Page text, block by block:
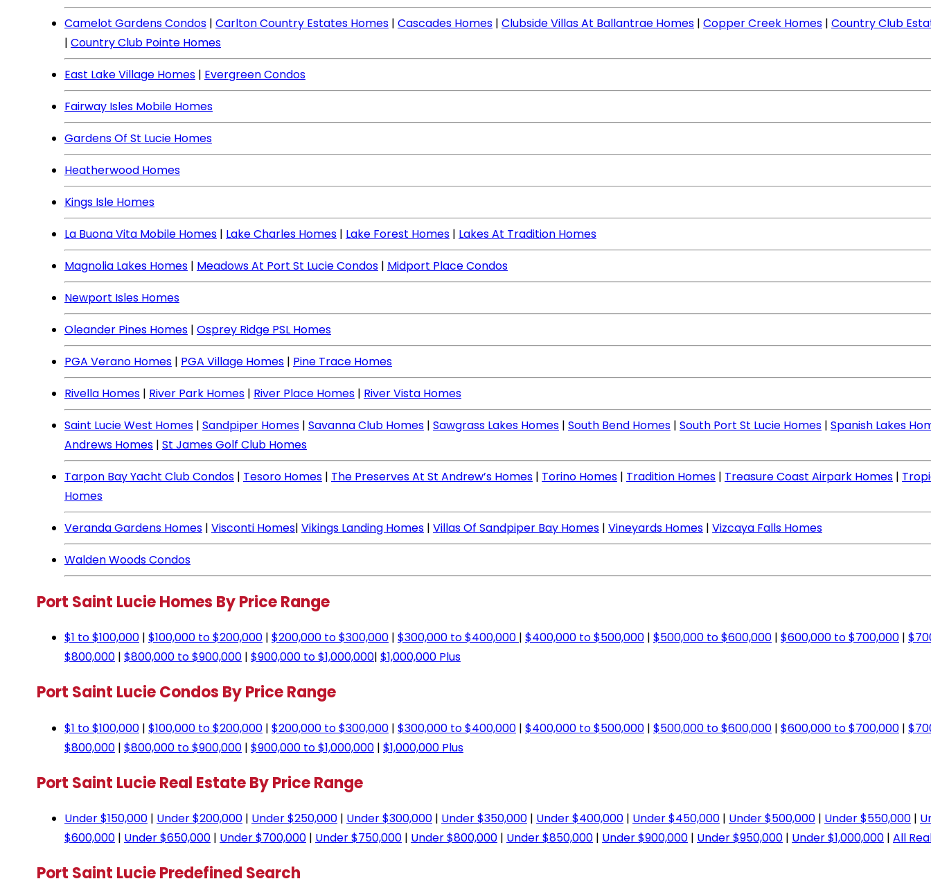
Camelot Gardens Condos | Carlton Country Estates Homes | Cascades Homes | Clubside Villas At Ballantrae Homes | Copper Creek Homes | Country Club
| Country Club Pointe Homes
East Lake Village Homes | Evergreen Condos
Fairway Isles Mobile Homes
Gardens Of St Lucie Homes
Heatherwood Homes
Kings Isle Homes
La Buona Vita Mobile Homes | Lake Charles Homes | Lake Forest Homes | Lakes At Tradition Homes
Magnolia Lakes Homes | Meadows At Port St Lucie Condos | Midport Place Condos
Newport Isles Homes
Oleander Pines Homes | Osprey Ridge PSL Homes
PGA Verano Homes | PGA Village Homes | Pine Trace Homes
Rivella Homes | River Park Homes | River Place Homes | River Vista Homes
Saint Lucie West Homes | Sandpiper Homes | Savanna Club Homes | Sawgrass Lakes Homes | South Bend Homes | South Port St Lucie Homes | Spanish Lakes
Andrews Homes | St James Golf Club Homes
Tarpon Bay Yacht Club Condos | Tesoro Homes | The Preserves At St Andrew’s Homes | Torino Homes | Tradition Homes | Treasure Coast Airpark Homes |
Homes
Veranda Gardens Homes | Visconti Homes| Vikings Landing Homes | Villas Of Sandpiper Bay Homes | Vineyards Homes | Vizcaya Falls Homes
Walden Woods Condos
Port Saint Lucie Homes By Price Range
$1 to $100,000 | $100,000 to $200,000 | $200,000 to $300,000 | $300,000 to $400,000 | $400,000 to $500,000 | $500,000 to $600,000 | $600,000 to $700,000 |
$800,000 | $800,000 to $900,000 | $900,000 to $1,000,000| $1,000,000 Plus
Port Saint Lucie Condos By Price Range
$1 to $100,000 | $100,000 to $200,000 | $200,000 to $300,000 | $300,000 to $400,000 | $400,000 to $500,000 | $500,000 to $600,000 | $600,000 to $700,000 |
$800,000 | $800,000 to $900,000 | $900,000 to $1,000,000 | $1,000,000 Plus
Port Saint Lucie Real Estate By Price Range
Under $150,000 | Under $200,000 | Under $250,000 | Under $300,000 | Under $350,000 | Under $400,000 | Under $450,000 | Under $500,000 | Under $550,000 |
$600,000 | Under $650,000 | Under $700,000 | Under $750,000 | Under $800,000 | Under $850,000 | Under $900,000 | Under $950,000 | Under $1,000,000 | All
Port Saint Lucie Predefined Search